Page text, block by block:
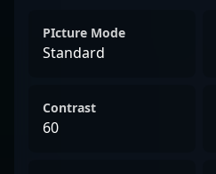
PIcture Mode
Standard
Contrast
60